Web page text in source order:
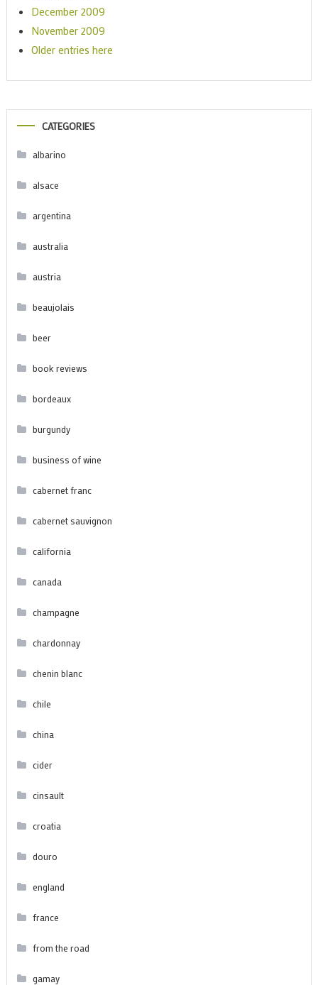
December 2009
November 2009
Older entries here
CATEGORIES
albarino
alsace
argentina
australia
austria
beaujolais
beer
book reviews
bordeaux
burgundy
business of wine
cabernet franc
cabernet sauvignon
california
canada
champagne
chardonnay
chenin blanc
chile
china
cider
cinsault
croatia
douro
england
france
from the road
gamay